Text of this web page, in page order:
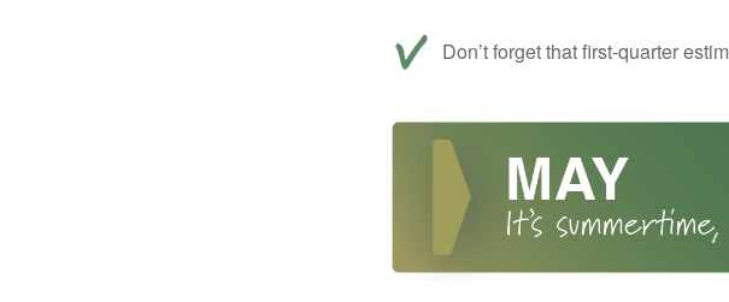
Don’t forget that first-quarter